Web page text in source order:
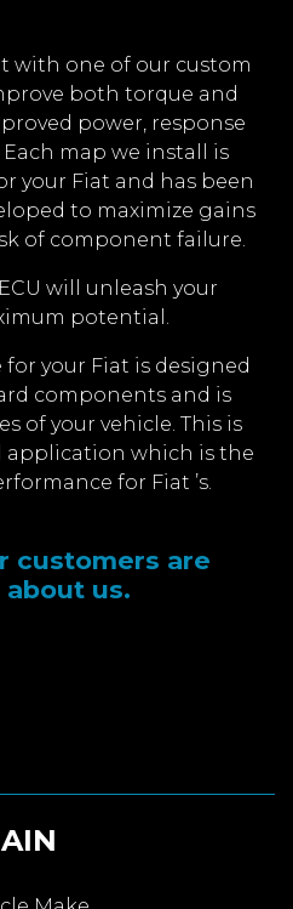
with one of our custom
both torque and
power, response
map we install is
your Fiat and has been
to maximize gains
of component failure.
will unleash your
potential.
for your Fiat is designed
components and is
of your vehicle. This is
application which is the
for Fiat ’s.
customers are
about us.